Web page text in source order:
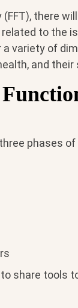
there
to the
variety of
and their
phases
share tools